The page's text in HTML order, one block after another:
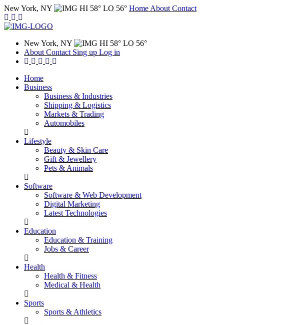
New York, NY HI 58° LO 56° Home About Contact
New York, NY
HI 58° LO 56°
About Contact Sing up Log in
Home
Business
Business & Industries
Shipping & Logistics
Markets & Trading
Automobiles
Lifestyle
Beauty & Skin Care
Gift & Jewellery
Pets & Animals
Software
Software & Web Development
Digital Marketing
Latest Technologies
Education
Education & Training
Jobs & Career
Health
Health & Fitness
Medical & Health
Sports
Sports & Athletics